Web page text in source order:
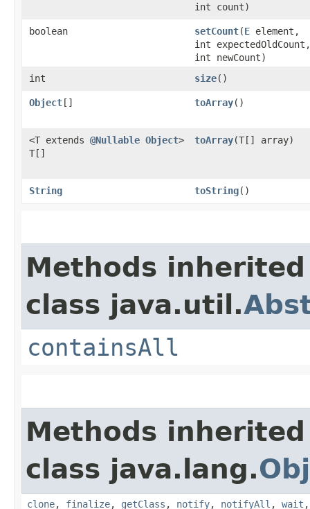
int count)
boolean setCount​(E element,
int expectedOldCount,
int newCount)
int
size()
Object[] toArray()
<T extends @Nullable Object>
T[]
toArray​(T[] array)
String toString()
Methods
class java.util.
containsAll
Methods
class java.lang.
clone, finalize, getClass , notify, notifyAll , wait